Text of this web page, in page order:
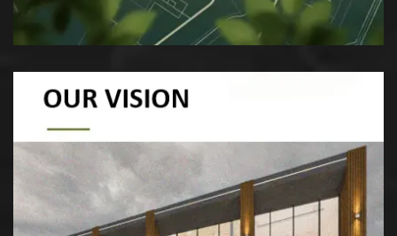
To be a leader in sustainable landscape
architecture, creating innovative and resilient